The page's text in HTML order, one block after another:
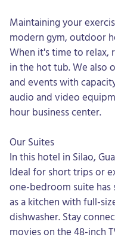
Maintaining your
modern gym, outdoor
When it's time to relax,
in the hot tub. We also
and events with
audio and video
hour business center.
Our Suites
In this hotel in Silao,
Ideal for short trips or
one-bedroom suite has
as a kitchen with full-
dishwasher. Stay
movies on the 48-inch